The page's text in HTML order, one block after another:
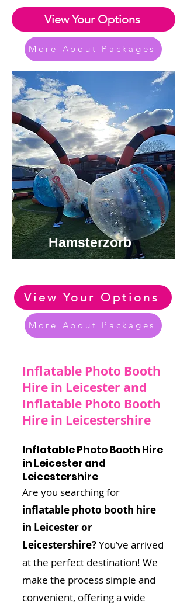
View Your Options
More About Packages
Hamsterzorb
View Your Options
More About Packages
Inflatable Photo Booth
Hire in Leicester and
Inflatable Photo Booth
Hire in Leicestershire
Inflatable Photo Booth Hire
in Leicester and
Leicestershire
Are you searching for
inflatable photo booth hire
in Leicester or
Leicestershire?You’ve arrived
at the perfect destination! We
make the process simple and
convenient, offering a wide